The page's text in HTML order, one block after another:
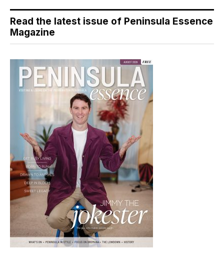
Read the latest issue of Peninsula Essence
Magazine